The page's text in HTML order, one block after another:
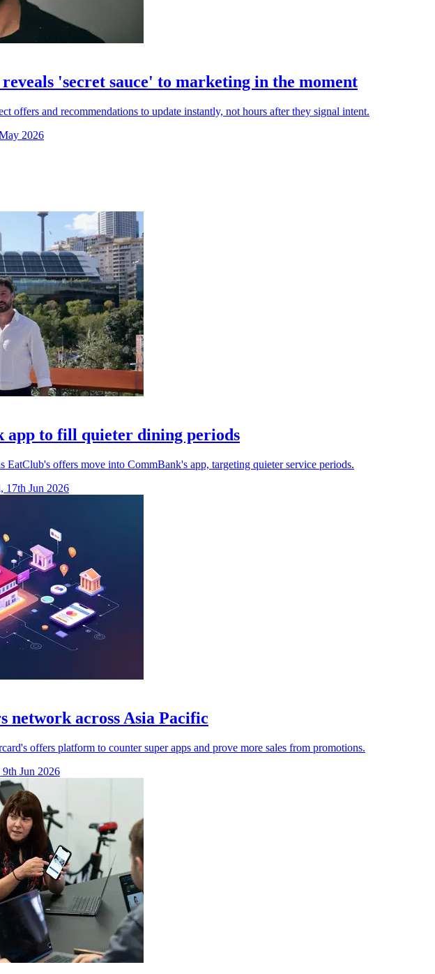
'secret sauce' to marketing in the moment
offers and recommendations to update instantly, not hours after they signal intent.
2026
app to fill quieter dining periods
EatClub's offers move into CommBank's app, targeting quieter service periods.
17th Jun 2026
network across Asia Pacific
offers platform to counter super apps and prove more sales from promotions.
9th Jun 2026